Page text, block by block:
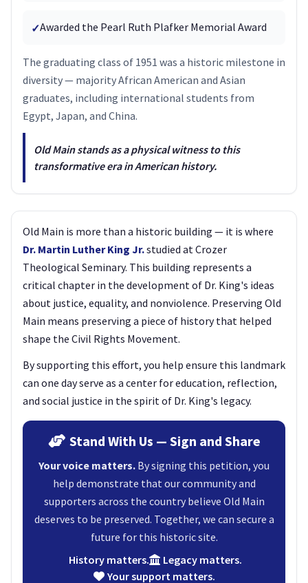
✓Awarded the Pearl Ruth Plafker Memorial Award
The graduating class of 1951 was a historic milestone in
diversity — majority African American and Asian
graduates, including international students from
Egypt, Japan, and China.
Old Main stands as a physical witness to this
transformative era in American history.
Old Main is more than a historic building — it is where
Dr. Martin Luther King Jr.studied at Crozer
Theological Seminary. This building represents a
critical chapter in the development of Dr. King's ideas
about justice, equality, and nonviolence. Preserving Old
Main means preserving a piece of history that helped
shape the Civil Rights Movement.
By supporting this effort, you help ensure this landmark
can one day serve as a center for education, reflection,
and social justice in the spirit of Dr. King's legacy.
Stand With Us — Sign and Share
Your voice matters. By signing this petition, you
help demonstrate that our community and
supporters across the country believe Old Main
deserves to be preserved. Together, we can secure a
future for this historic site.
History matters.
Legacy matters.
Your support matters.